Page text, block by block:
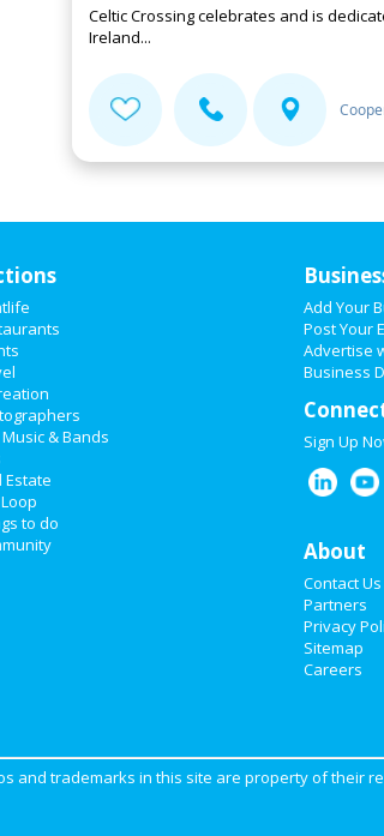
Celtic Crossing celebrates and is
Ireland...
& Bands
Estate
to do
Add Your
Post Your
Advertise
Business
Sign Up
About
Contact Us
Partners
Privacy
Sitemap
Careers
and trademarks in this site are property of their